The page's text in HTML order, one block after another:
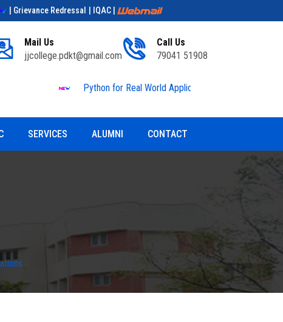
| Grievance Redressal | IQAC
Mail Us
jjcollege.pdkt@gmail.com
Call Us
79041 51908
Python for Real World Applications
SERVICES ALUMNI CONTACT